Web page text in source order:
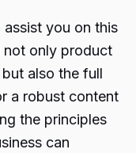
you on this
only product
also the full
a robust content
the principles
can